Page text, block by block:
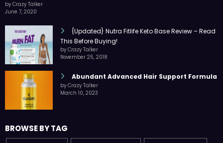
by Crazy Talker
June 7, 2020
{Updated} Nutra Fitlife Keto Base Review – Read
This Before Buying!
by Crazy Talker
November 25, 2018
Abundant Advanced Hair Support Formula
by Crazy Talker
March 10, 2023
BROWSE BY TAG